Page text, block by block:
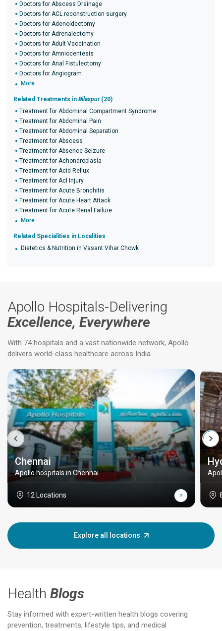
Doctors for Abscess Drainage
Doctors for ACL reconstruction surgery
Doctors for Adenoidectomy
Doctors for Adrenalectomy
Doctors for Adult Vaccination
Doctors for Amniocentesis
Doctors for Anal Fistulectomy
Doctors for Angiogram
More
Related Treatments in Bilaspur(20)
Treatment for Abdominal Compartment Syndrome
Treatment for Abdominal Pain
Treatment for Abdominal Separation
Treatment for Abscess
Treatment for Absence Seizure
Treatment for Achondroplasia
Treatment for Acid Reflux
Treatment for Acl Injury
Treatment for Acute Bronchitis
Treatment for Acute Heart Attack
Treatment for Acute Renal Failure
More
Related Specialities in Localities
Dietetics & Nutrition in Vasant Vihar Chowk
Apollo Hospitals-Delivering
Excellence, Everywhere
With 74 hospitals and a vast nationwide network, Apollo
delivers world-class healthcare across India.
Chennai
Apollo hospitals in Chennai
12 Locations
Explore all locations
Health Blogs
Stay informed with expert-written health blogs covering
prevention, treatments, lifestyle tips, and medical